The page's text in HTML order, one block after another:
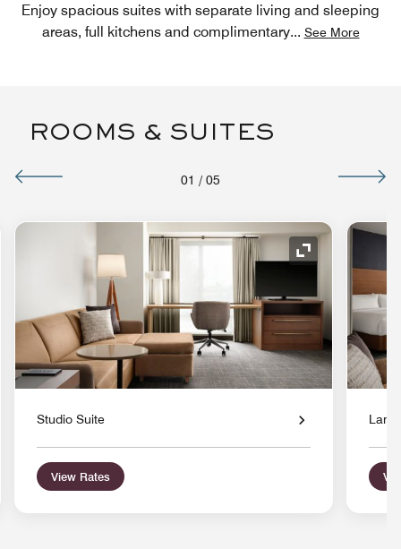
Enjoy spacious suites with separate living and sleeping
areas, full kitchens and complimentary... See More
ROOMS & SUITES
01 / 05
Expand Icon
Studio Suite
View Rates